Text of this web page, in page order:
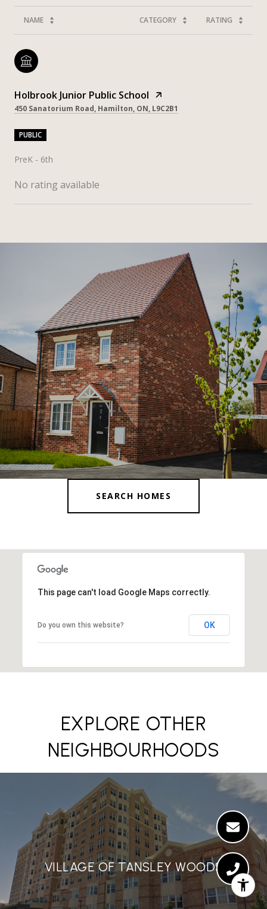
NAME CATEGORY RATING
Holbrook Junior Public School
450 Sanatorium Road, Hamilton, ON, L9C2B1
PUBLIC
PreK - 6th
No rating available
SHOW MORE
SEARCH HOMES
This page can't load Google Maps correctly.
Do you own this website? OK
EXPLORE OTHER
NEIGHBOURHOODS
VILLAGE OF TANSLEY WOODS